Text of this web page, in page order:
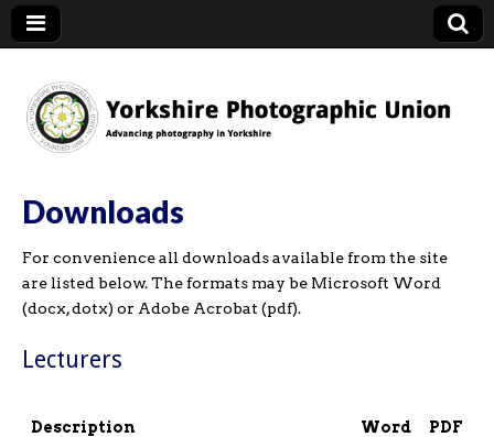
YPU
Downloads
For convenience all downloads available from the site
are listed below. The formats may be Microsoft Word
(docx, dotx) or Adobe Acrobat (pdf).
Lecturers
Description Word PDF